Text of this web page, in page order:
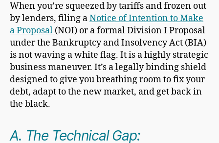
When you’re squeezed by tariffs and frozen out
by lenders, filing aNotice of Intention to Make
a Proposal (NOI) or a formal Division I Proposal
under the Bankruptcy and Insolvency Act (BIA)
is not waving a white flag. It is a highly strategic
business maneuver. It’s a legally binding shield
designed to give you breathing room to fix your
debt, adapt to the new market, and get back in
the black.
A. The Technical Gap: